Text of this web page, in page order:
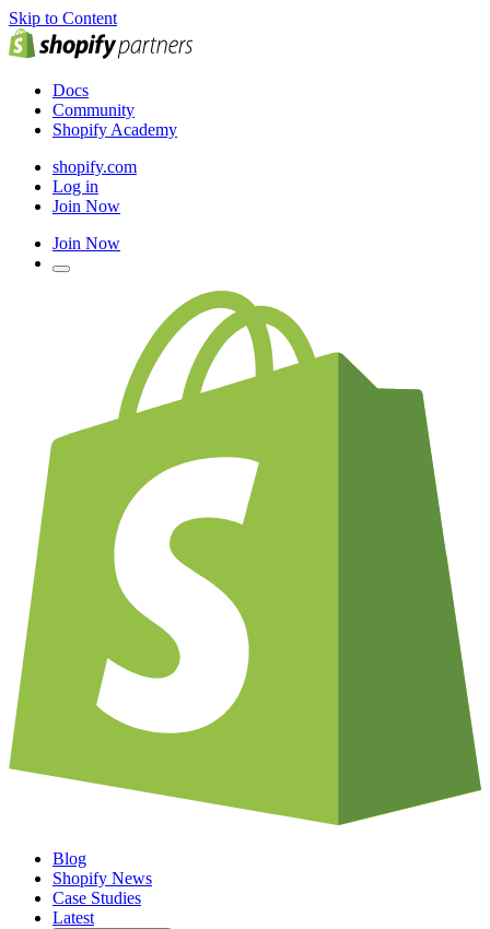
Skip to Content
Docs
Community
Shopify Academy
shopify.com
Log in
Join Now
Join Now
Blog
Shopify News
Case Studies
Latest